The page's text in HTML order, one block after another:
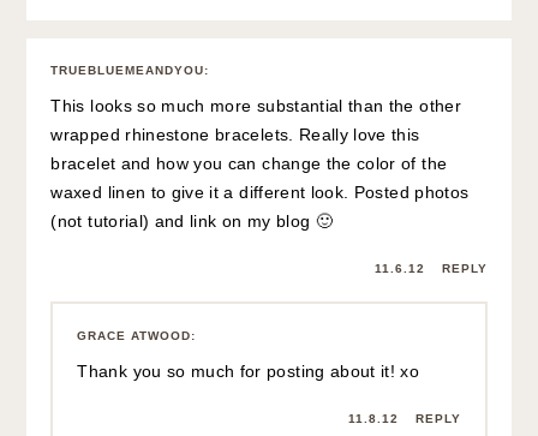
TRUEBLUEMEANDYOU:
This looks so much more substantial than the other
wrapped rhinestone bracelets. Really love this
bracelet and how you can change the color of the
waxed linen to give it a different look. Posted photos
(not tutorial) and link on my blog 🙂
11.6.12 REPLY
GRACE ATWOOD:
Thank you so much for posting about it! xo
11.8.12 REPLY